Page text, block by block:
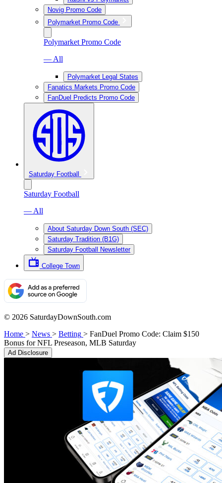
Novig Promo Code
Polymarket Promo Code
Polymarket Promo Code
— All
Polymarket Legal States
Fanatics Markets Promo Code
FanDuel Predicts Promo Code
Saturday Football
Saturday Football
— All
About Saturday Down South (SEC)
Saturday Tradition (B1G)
Saturday Football Newsletter
College Town
© 2026 SaturdayDownSouth.com
Home > News > Betting > FanDuel Promo Code: Claim $150
Bonus for NFL Preseason, MLB Saturday
Ad Disclosure